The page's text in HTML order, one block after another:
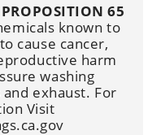
65
known to
cause cancer,
harm
washing
exhaust. For
Visit